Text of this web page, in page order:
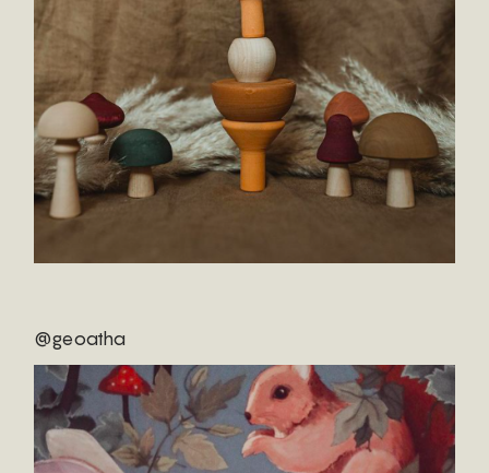
@geoatha